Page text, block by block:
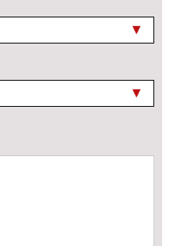
No
£675.00
No